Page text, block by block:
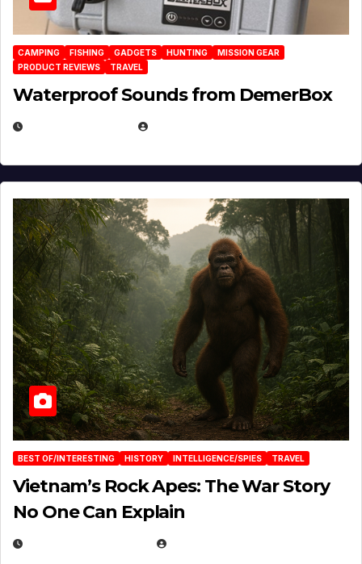
CAMPING FISHING GADGETS HUNTING
MISSION GEAR
PRODUCT REVIEWS
TRAVEL
Waterproof Sounds from DemerBox
BEST OF/INTERESTING HISTORY INTELLIGENCE/SPIES TRAVEL
Vietnam’s Rock Apes: The War Story
No One Can Explain